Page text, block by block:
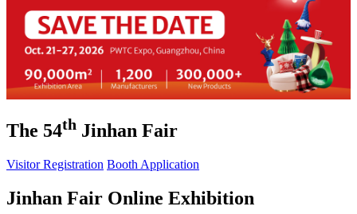
The 54th Jinhan Fair
Visitor Registration Booth Application
Jinhan Fair Online Exhibition